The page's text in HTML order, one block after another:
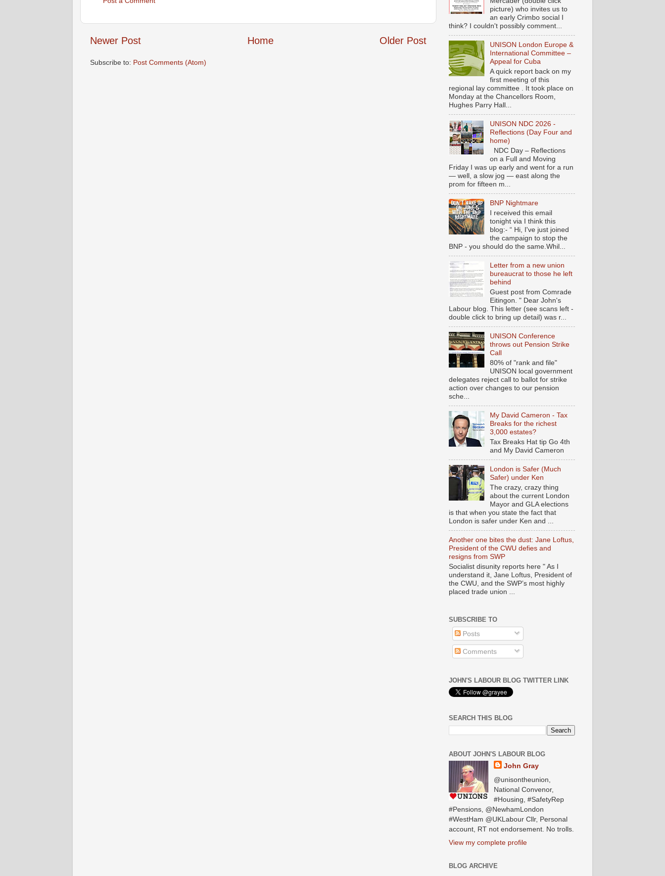
Newer Post Older Post
Home
Subscribe to: Post Comments (Atom)
picture) who invites us to
an early Crimbo social I
think? I couldn't possibly comment...
UNISON London Europe &
International Committee –
Appeal for Cuba
A quick report back on my
first meeting of this
regional lay committee . It took place on
Monday at the Chancellors Room,
Hughes Parry Hall...
UNISON NDC 2026 -
Reflections (Day Four and
home)
NDC Day – Reflections
on a Full and Moving
Friday I was up early and went for a run
— well, a slow jog — east along the
prom for fifteen m...
BNP Nightmare
I received this email
tonight via I think this
blog:- “ Hi, I've just joined
the campaign to stop the
BNP - you should do the same.Whil...
Letter from a new union
bureaucrat to those he left
behind
Guest post from Comrade
Eitingon. " Dear John's
Labour blog. This letter (see scans left -
double click to bring up detail) was r...
UNISON Conference
throws out Pension Strike
Call
80% of "rank and file"
UNISON local government
delegates reject call to ballot for strike
action over changes to our pension
sche...
My David Cameron - Tax
Breaks for the richest
3,000 estates?
Tax Breaks Hat tip Go 4th
and My David Cameron
London is Safer (Much
Safer) under Ken
The crazy, crazy thing
about the current London
Mayor and GLA elections
is that when you state the fact that
London is safer under Ken and ...
Another one bites the dust: Jane Loftus,
President of the CWU defies and
resigns from SWP
Socialist disunity reports here " As I
understand it, Jane Loftus, President of
the CWU, and the SWP’s most highly
placed trade union ...
SUBSCRIBE TO
Posts
Comments
JOHN'S LABOUR BLOG TWITTER LINK
SEARCH THIS BLOG
ABOUT JOHN'S LABOUR BLOG
John Gray
@unisontheunion,
National Convenor,
#Housing, #SafetyRep
#Pensions, @NewhamLondon
#WestHam @UKLabour Cllr, Personal
account, RT not endorsement. No trolls.
View my complete profile
BLOG ARCHIVE